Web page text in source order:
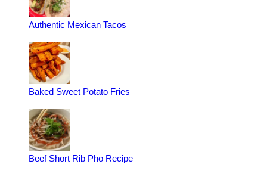
Authentic Mexican Tacos
Baked Sweet Potato Fries
Beef Short Rib Pho Recipe